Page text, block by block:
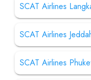
SCAT Airlines
SCAT Airlines
SCAT Airlines